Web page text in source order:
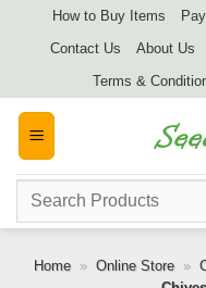
How to Buy Items
Contact Us
About Us
Terms &
Search
Home » Online Store »